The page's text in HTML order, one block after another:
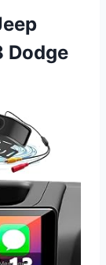
Dodge